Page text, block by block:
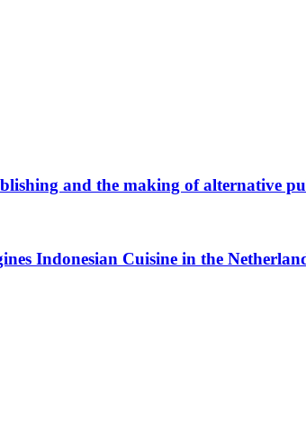
and the making of alternative
Indonesian Cuisine in the